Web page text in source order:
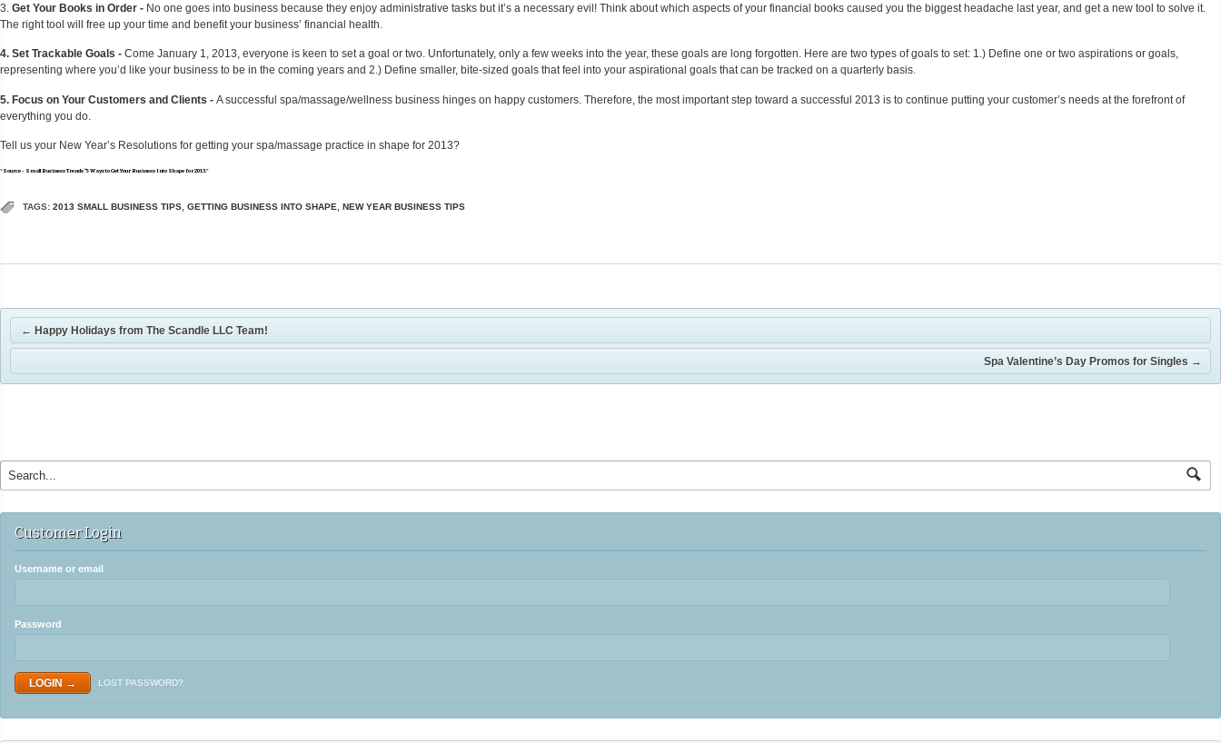
3. Get Your Books in Order - No one goes into business because they enjoy administrative tasks but it’s a necessary evil! Think about which aspects of your financial books caused you the biggest headache last year, and get a new tool to solve it.
The right tool will free up your time and benefit your business’ financial health.
4. Set Trackable Goals - Come January 1, 2013, everyone is keen to set a goal or two. Unfortunately, only a few weeks into the year, these goals are long forgotten. Here are two types of goals to set: 1.) Define one or two aspirations or goals,
representing where you’d like your business to be in the coming years and 2.) Define smaller, bite-sized goals that feel into your aspirational goals that can be tracked on a quarterly basis.
5. Focus on Your Customers and Clients - A successful spa/massage/wellness business hinges on happy customers. Therefore, the most important step toward a successful 2013 is to continue putting your customer’s needs at the forefront of
everything you do.
Tell us your New Year’s Resolutions for getting your spa/massage practice in shape for 2013?
*Source - Small Business Trends “5 Ways to Get Your Business Into Shape for 2013.”
TAGS: 2013 SMALL BUSINESS TIPS, GETTING BUSINESS INTO SHAPE, NEW YEAR BUSINESS TIPS
← Happy Holidays from The Scandle LLC Team!
Spa Valentine’s Day Promos for Singles →
Customer Login
Username or email
Password
LOST PASSWORD?